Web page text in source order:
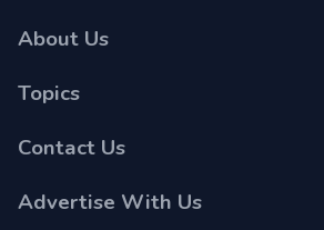
About Us
Topics
Contact Us
Advertise With Us